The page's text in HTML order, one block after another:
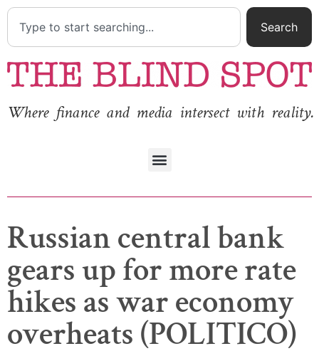
Search
Where finance and media intersect with reality.
Russian central bank
gears up for more rate
hikes as war economy
overheats (POLITICO)